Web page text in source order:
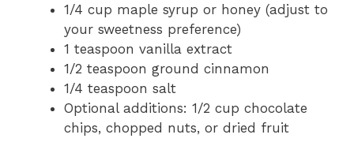
1/4 cup maple syrup or honey (adjust to
your sweetness preference)
1 teaspoon vanilla extract
1/2 teaspoon ground cinnamon
1/4 teaspoon salt
Optional additions: 1/2 cup chocolate
chips, chopped nuts, or dried fruit